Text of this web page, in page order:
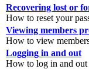
Recovering lost or
How to reset your
Viewing members
How to view
Logging in and out
How to log in and out